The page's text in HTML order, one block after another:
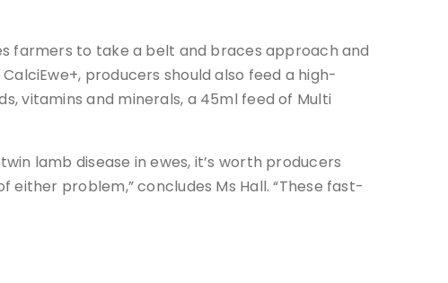
farmers to take a belt and braces approach and
producers should also feed a high-
vitamins and minerals, a 45ml feed of Multi
lamb disease in ewes, it’s worth producers
problem,” concludes Ms Hall. “These fast-